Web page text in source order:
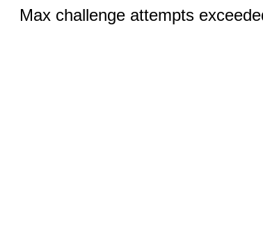
Max challenge attempts